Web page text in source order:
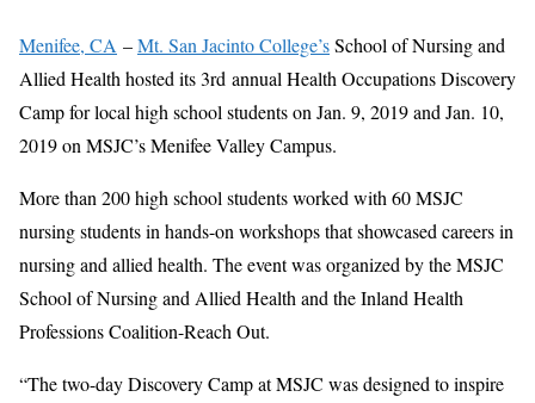
Menifee, CA –Mt. San Jacinto College’sSchool of Nursing and
Allied Health hosted its 3rd annual Health Occupations Discovery
Camp for local high school students on Jan. 9, 2019 and Jan. 10,
2019 on MSJC’s Menifee Valley Campus.
More than 200 high school students worked with 60 MSJC
nursing students in hands-on workshops that showcased careers in
nursing and allied health. The event was organized by the MSJC
School of Nursing and Allied Health and the Inland Health
Professions Coalition-Reach Out.
“The two-day Discovery Camp at MSJC was designed to inspire